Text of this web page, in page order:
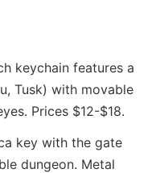
keychain features a
Tusk) with movable
Prices $12-$18.
key with the gate
dungeon. Metal